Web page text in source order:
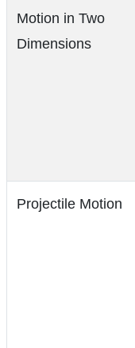
Motion in Two
Dimensions
Projectile Motion